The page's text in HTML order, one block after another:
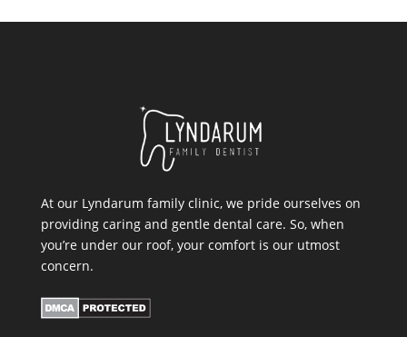
At our Lyndarum family clinic, we pride ourselves on
providing caring and gentle dental care. So, when
you’re under our roof, your comfort is our utmost
concern.